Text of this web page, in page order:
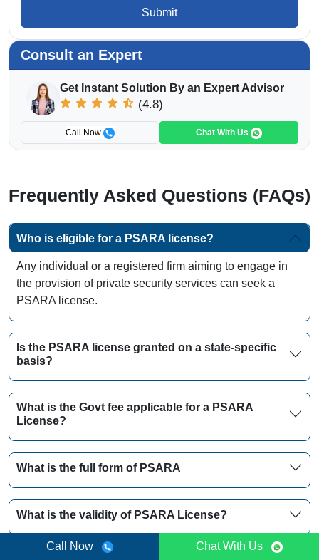
Submit
Consult an Expert
Get Instant Solution By an Expert Advisor
(4.8)
Call Now Chat With Us
Frequently Asked Questions (FAQs)
Who is eligible for a PSARA license?
Any individual or a registered firm aiming to engage in
the provision of private security services can seek a
PSARA license.
Is the PSARA license granted on a state-specific
basis?
What is the Govt fee applicable for a PSARA
License?
What is the full form of PSARA
What is the validity of PSARA License?
Call Now Chat With Us